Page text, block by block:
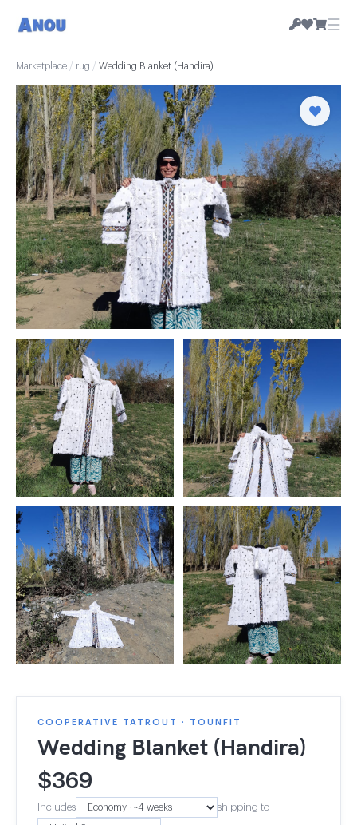
☰
Marketplace / rug / Wedding Blanket (Handira)
COOPERATIVE TATROUT · TOUNFIT
Wedding Blanket (Handira)
$369
Includes shipping to